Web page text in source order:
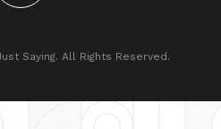
Saying. All Rights Reserved.